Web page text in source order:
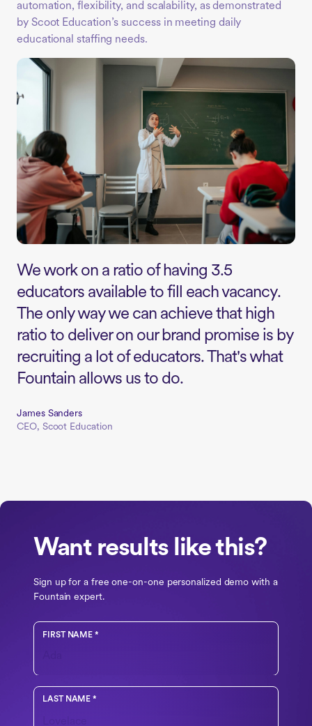
automation, flexibility, and scalability, as demonstrated
by Scoot Education’s success in meeting daily
educational staffing needs.
We work on a ratio of having 3.5
educators available to fill each vacancy.
The only way we can achieve that high
ratio to deliver on our brand promise is by
recruiting a lot of educators. That's what
Fountain allows us to do.
James Sanders
CEO, Scoot Education
Want results like this?
Sign up for a free one-on-one personalized demo with a
Fountain expert.
FIRST NAME*
LAST NAME*